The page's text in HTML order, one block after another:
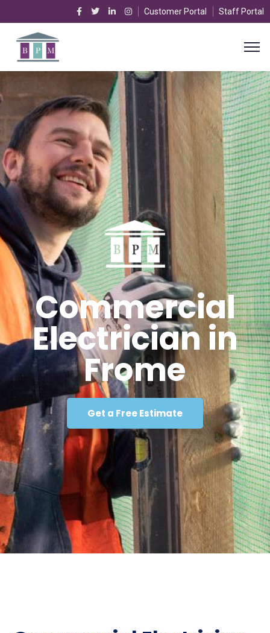
Customer Portal Staff Portal
Commercial
Electrician in
Frome
Get a Free Estimate